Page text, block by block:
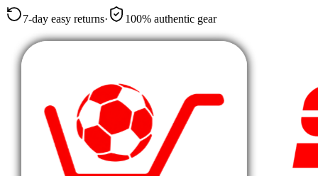
7-day easy returns· 100% authentic gear